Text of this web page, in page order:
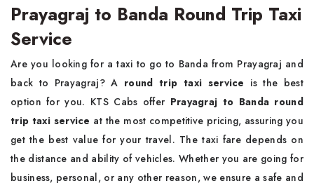
Prayagraj to Banda Round Trip Taxi
Service
Are you looking for a taxi to go to Banda from Prayagraj and
back to Prayagraj? A round trip taxi service is the best
option for you. KTS Cabs offer Prayagraj to Banda round
trip taxi service at the most competitive pricing, assuring you
get the best value for your travel. The taxi fare depends on
the distance and ability of vehicles. Whether you are going for
business, personal, or any other reason, we ensure a safe and